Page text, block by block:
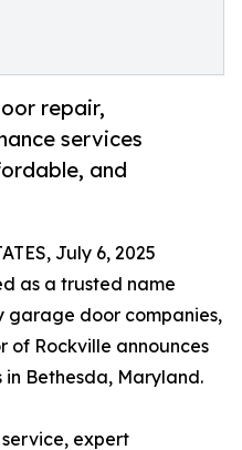
repair,
services
and
July 6, 2025
as a trusted name
garage door companies,
of Rockville announces
Bethesda, Maryland.
expert